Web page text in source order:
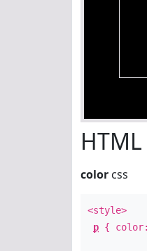
color css
<style>
p {